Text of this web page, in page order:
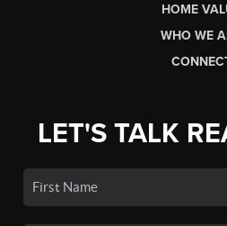
HOME
WHO WE
LET'S TALK